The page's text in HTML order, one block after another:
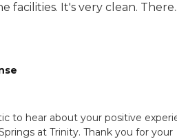
facilities. It's very clean.
to hear about your positive
at Trinity. Thank you for your